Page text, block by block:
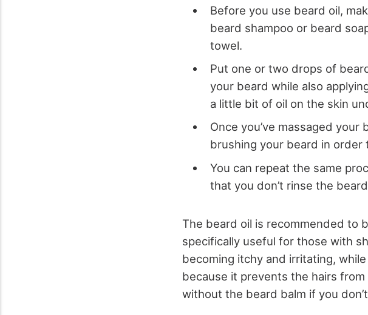
Before you use beard oil,
beard shampoo or beard
towel.
Put one or two drops of
your beard while also
a little bit of oil on the skin
Once you’ve massaged
brushing your beard in order
You can repeat the same
that you don’t rinse the
The beard oil is recommended to
specifically useful for those with
becoming itchy and irritating,
because it prevents the hairs
without the beard balm if you